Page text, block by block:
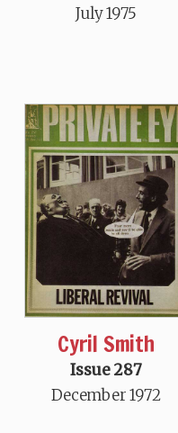
July 1975
Cyril Smith
Issue 287
December 1972